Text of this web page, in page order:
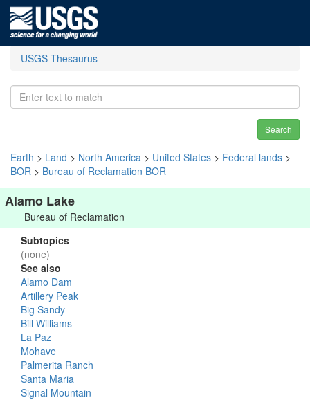
USGS Thesaurus
Search
Earth > Land > North America > United States > Federal lands >
BOR > Bureau of Reclamation BOR
Alamo Lake
Bureau of Reclamation
Subtopics
(none)
See also
Alamo Dam
Artillery Peak
Big Sandy
Bill Williams
La Paz
Mohave
Palmerita Ranch
Santa Maria
Signal Mountain